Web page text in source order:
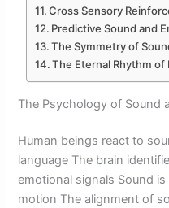
Cross Sensory
Predictive Sound and
The Symmetry of
The Eternal Rhythm of
The Psychology of Sound
Human beings react to
language The brain
emotional signals Sound
motion The alignment of